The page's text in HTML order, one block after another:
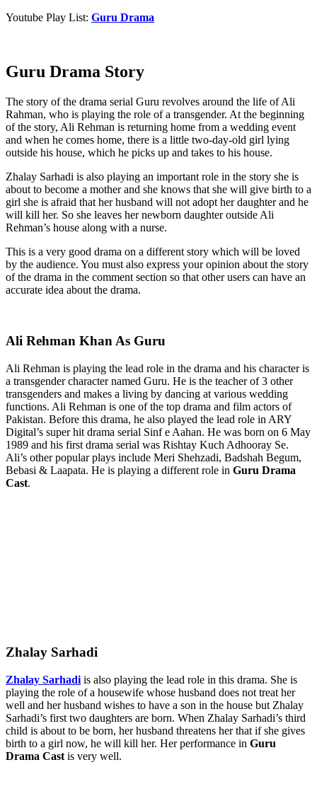
Youtube Play List: Guru Drama
Guru Drama Story
The story of the drama serial Guru revolves around the life of Ali
Rahman, who is playing the role of a transgender. At the beginning
of the story, Ali Rehman is returning home from a wedding event
and when he comes home, there is a little two-day-old girl lying
outside his house, which he picks up and takes to his house.
Zhalay Sarhadi is also playing an important role in the story she is
about to become a mother and she knows that she will give birth to a
girl she is afraid that her husband will not adopt her daughter and he
will kill her. So she leaves her newborn daughter outside Ali
Rehman’s house along with a nurse.
This is a very good drama on a different story which will be loved
by the audience. You must also express your opinion about the story
of the drama in the comment section so that other users can have an
accurate idea about the drama.
Ali Rehman Khan As Guru
Ali Rehman is playing the lead role in the drama and his character is
a transgender character named Guru. He is the teacher of 3 other
transgenders and makes a living by dancing at various wedding
functions. Ali Rehman is one of the top drama and film actors of
Pakistan. Before this drama, he also played the lead role in ARY
Digital’s super hit drama serial Sinf e Aahan. He was born on 6 May
1989 and his first drama serial was Rishtay Kuch Adhooray Se.
Ali’s other popular plays include Meri Shehzadi, Badshah Begum,
Bebasi & Laapata. He is playing a different role in Guru Drama
Cast.
Zhalay Sarhadi
Zhalay Sarhadi is also playing the lead role in this drama. She is
playing the role of a housewife whose husband does not treat her
well and her husband wishes to have a son in the house but Zhalay
Sarhadi’s first two daughters are born. When Zhalay Sarhadi’s third
child is about to be born, her husband threatens her that if she gives
birth to a girl now, he will kill her. Her performance in Guru
Drama Cast is very well.